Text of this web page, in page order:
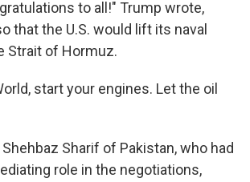
to all!" Trump wrote,
that the U.S. would lift its naval
Strait of Hormuz.
start your engines. Let the oil
Sharif of Pakistan, who had
role in the negotiations,